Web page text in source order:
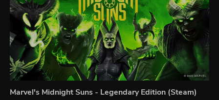
Marvel's Midnight Suns - Legendary Edition (Steam)